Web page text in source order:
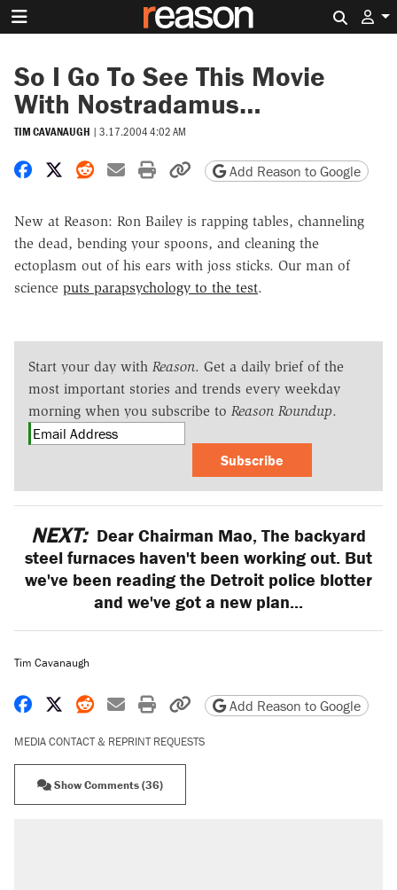
So I Go To See This Movie
With Nostradamus…
TIM CAVANAUGH | 3.17.2004 4:02 AM
Share on Facebook
Share on X
Share on Reddit
Share by email
Print friendly version
Copy page URL
Add Reason to Google
New at Reason: Ron Bailey is rapping tables, channeling
the dead, bending your spoons, and cleaning the
ectoplasm out of his ears with joss sticks. Our man of
science puts parapsychology to the test.
Start your day with Reason. Get a daily brief of the
most important stories and trends every weekday
morning when you subscribe to Reason Roundup.
Subscribe
NEXT: Dear Chairman Mao, The backyard
steel furnaces haven't been working out. But
we've been reading the Detroit police blotter
and we've got a new plan...
Tim Cavanaugh
Share on Facebook
Share on X
Share on Reddit
Share by email
Print friendly version
Copy page URL
Add Reason to Google
MEDIA CONTACT & REPRINT REQUESTS
Show Comments (36)